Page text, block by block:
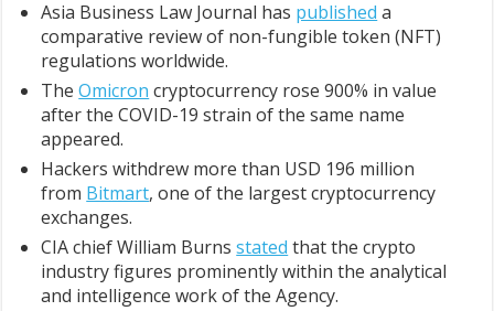
Asia Business Law Journal has published a
comparative review of non-fungible token (NFT)
regulations worldwide.
TheOmicron cryptocurrency rose 900% in value
after the COVID-19 strain of the same name
appeared.
Hackers withdrew more than USD 196 million
from Bitmart, one of the largest cryptocurrency
exchanges.
CIA chief William Burnsstated that the crypto
industry figures prominently within the analytical
and intelligence work of the Agency.